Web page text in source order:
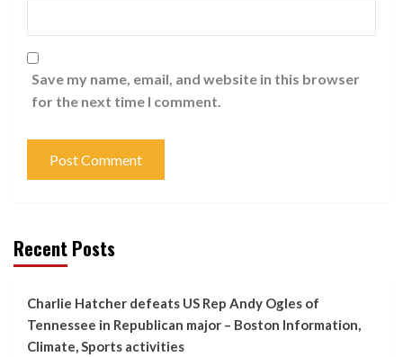
Save my name, email, and website in this browser
for the next time I comment.
Recent Posts
Charlie Hatcher defeats US Rep Andy Ogles of
Tennessee in Republican major – Boston Information,
Climate, Sports activities